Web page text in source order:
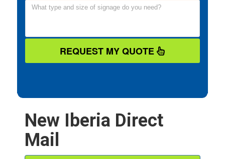
REQUEST MY QUOTE
New Iberia Direct
Mail